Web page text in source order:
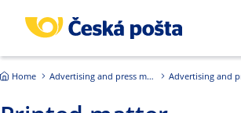
Home Advertising and press mailings